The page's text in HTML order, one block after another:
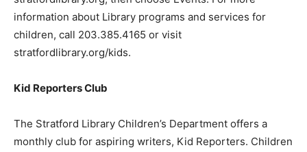
information about Library programs and services for
children, call 203.385.4165 or visit
stratfordlibrary.org/kids.
Kid Reporters Club
The Stratford Library Children’s Department offers a
monthly club for aspiring writers, Kid Reporters. Children